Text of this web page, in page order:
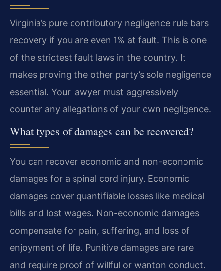
Virginia’s pure contributory negligence rule bars
recovery if you are even 1% at fault. This is one
of the strictest fault laws in the country. It
makes proving the other party’s sole negligence
essential. Your lawyer must aggressively
counter any allegations of your own negligence.
What types of damages can be recovered?
You can recover economic and non-economic
damages for a spinal cord injury. Economic
damages cover quantifiable losses like medical
bills and lost wages. Non-economic damages
compensate for pain, suffering, and loss of
enjoyment of life. Punitive damages are rare
and require proof of willful or wanton conduct.